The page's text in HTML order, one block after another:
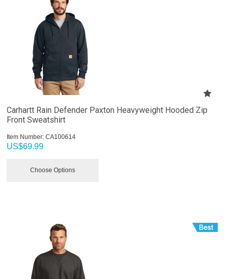
Carhartt Rain Defender Paxton Heavyweight Hooded Zip
Front Sweatshirt
Item Number: CA100614
US$69.99
Choose Options